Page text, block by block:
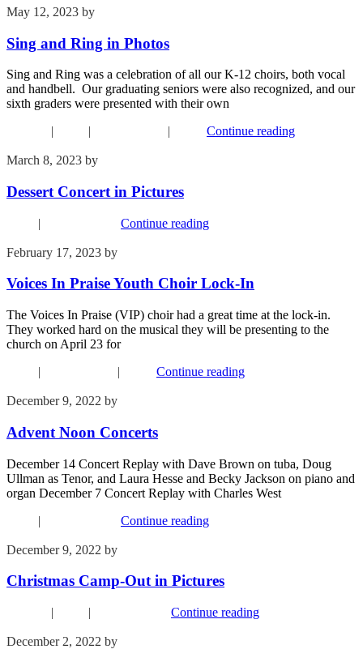
May 12, 2023 by
Sing and Ring in Photos
Sing and Ring was a celebration of all our K-12 choirs, both vocal
and handbell. Our graduating seniors were also recognized, and our
sixth graders were presented with their own
| | | Continue reading
March 8, 2023 by
Dessert Concert in Pictures
| Continue reading
February 17, 2023 by
Voices In Praise Youth Choir Lock-In
The Voices In Praise (VIP) choir had a great time at the lock-in.
They worked hard on the musical they will be presenting to the
church on April 23 for
| | Continue reading
December 9, 2022 by
Advent Noon Concerts
December 14 Concert Replay with Dave Brown on tuba, Doug
Ullman as Tenor, and Laura Hesse and Becky Jackson on piano and
organ December 7 Concert Replay with Charles West
| Continue reading
December 9, 2022 by
Christmas Camp-Out in Pictures
| | Continue reading
December 2, 2022 by